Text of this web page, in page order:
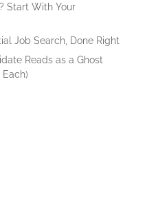
Start With Your
Job Search, Done Right
Reads as a Ghost